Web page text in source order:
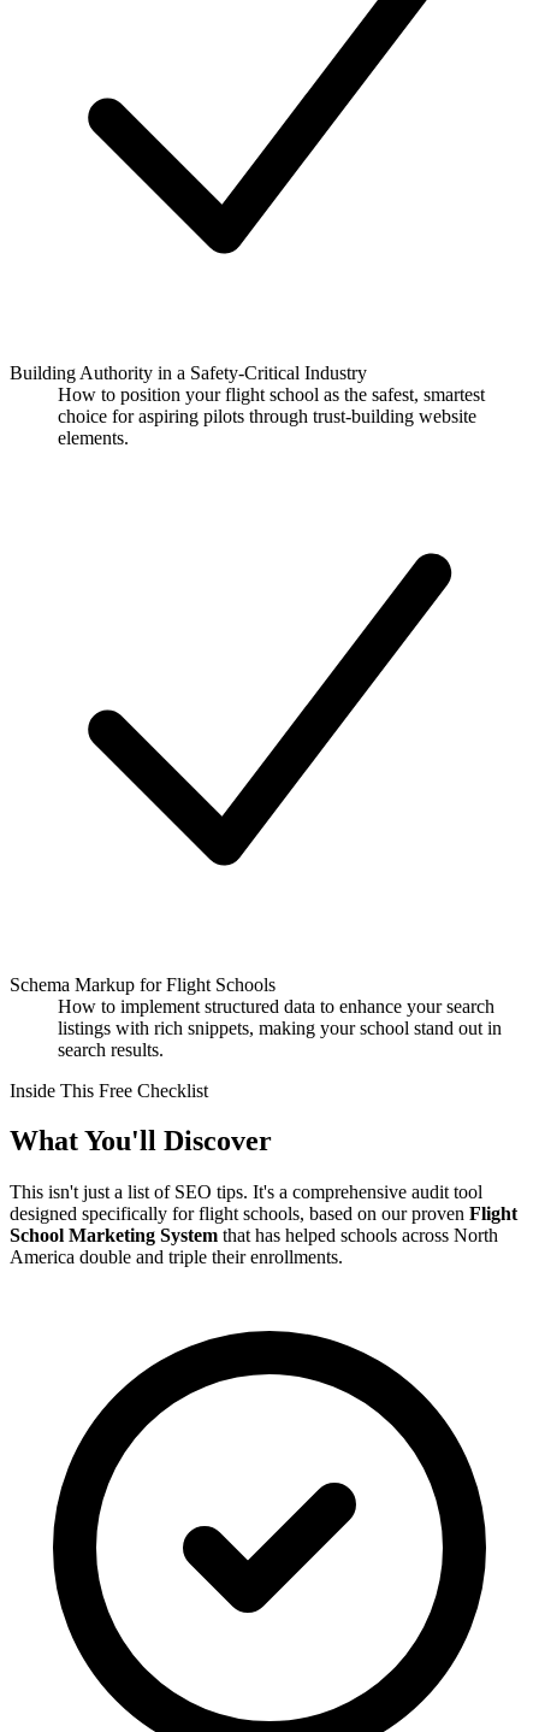
Building Authority in a Safety-Critical Industry
How to position your flight school as the safest, smartest
choice for aspiring pilots through trust-building website
elements.
Schema Markup for Flight Schools
How to implement structured data to enhance your search
listings with rich snippets, making your school stand out in
search results.
Inside This Free Checklist
What You'll Discover
This isn't just a list of SEO tips. It's a comprehensive audit tool
designed specifically for flight schools, based on our proven Flight
School Marketing System that has helped schools across North
America double and triple their enrollments.